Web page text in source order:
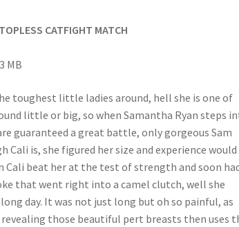
CATFIGHT MATCH
MB
toughest little ladies around, hell she is one of
little or big, so when Samantha Ryan steps
guaranteed a great battle, only gorgeous Sam
Cali is, she figured her size and experience would
Cali beat her at the test of strength and soon
that went right into a camel clutch, well she
day. It was not just long but oh so painful, as
those beautiful pert breasts then uses